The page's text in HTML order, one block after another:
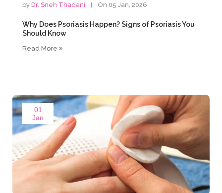
byDr. Sneh Thadani On 05 Jan, 2026
Why Does Psoriasis Happen? Signs of Psoriasis You
Should Know
Read More
01
Jan